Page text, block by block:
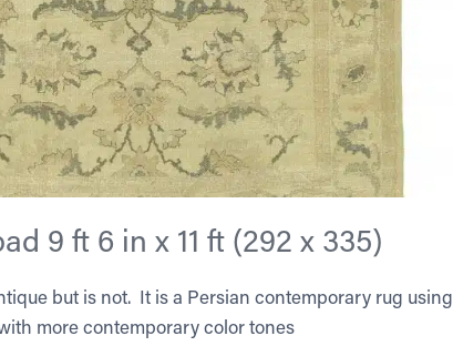
9 ft 6 in x 11 ft (292 x 335)
but is not. It is a Persian contemporary rug using
more contemporary color tones